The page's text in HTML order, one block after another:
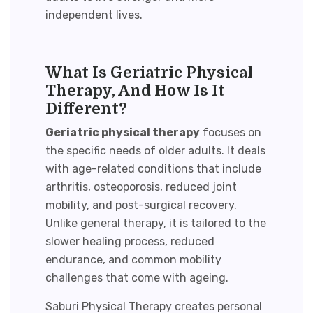
independent lives.
What Is Geriatric Physical
Therapy, And How Is It
Different?
Geriatric physical therapy focuses on
the specific needs of older adults. It deals
with age-related conditions that include
arthritis, osteoporosis, reduced joint
mobility, and post-surgical recovery.
Unlike general therapy, it is tailored to the
slower healing process, reduced
endurance, and common mobility
challenges that come with ageing.
Saburi Physical Therapy creates personal